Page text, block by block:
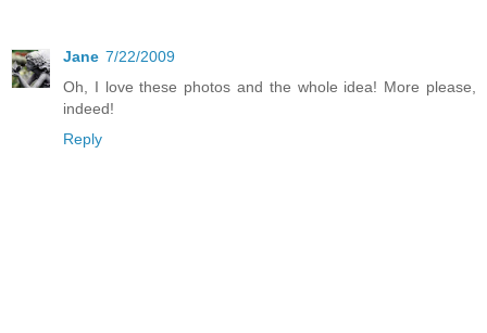
Jane 7/22/2009
Oh, I love these photos and the whole idea! More please,
indeed!
Reply